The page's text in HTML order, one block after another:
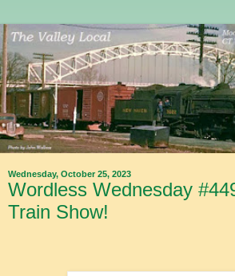
Wednesday, October 25, 2023
Wordless Wednesday
Train Show!